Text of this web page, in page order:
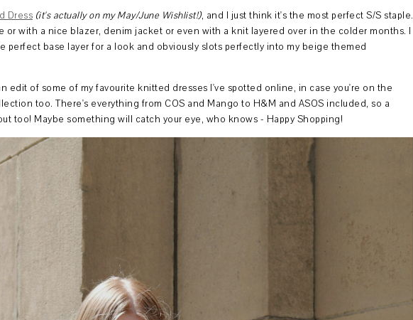
Dress (it's actually on my May/June Wishlist!), and I just think it's the most perfect S/S staple.
or with a nice blazer, denim jacket or even with a knit layered over in the colder months. I
perfect base layer for a look and obviously slots perfectly into my beige themed
edit of some of my favourite knitted dresses I've spotted online, in case you're on the
too. There's everything from COS and Mango to H&M and ASOS included, so a
too! Maybe something will catch your eye, who knows - Happy Shopping!